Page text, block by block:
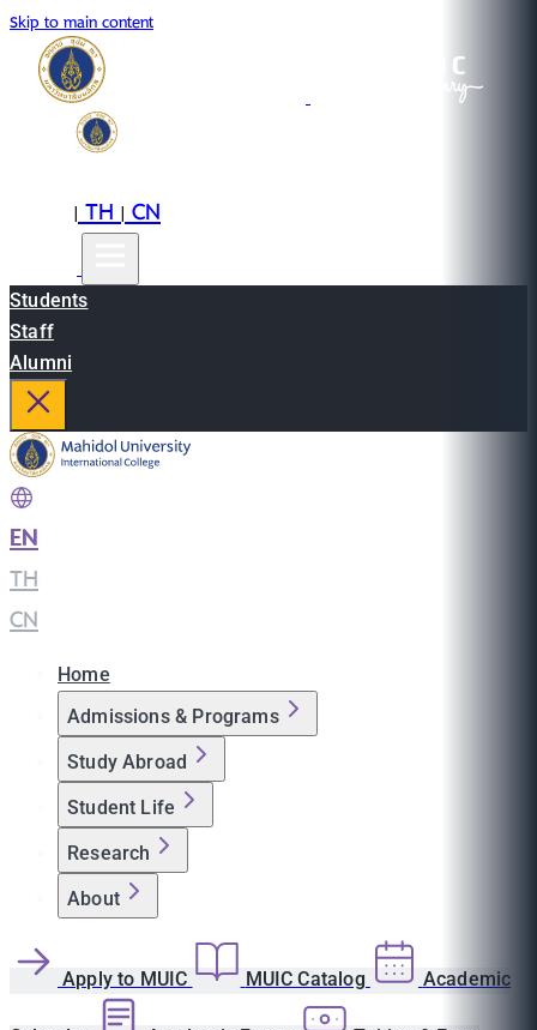
Skip to main content
|TH|CN
Students
Staff
Alumni
EN
TH
CN
Home
Admissions & Programs
Study Abroad
Student Life
Research
About
Apply to MUIC MUIC Catalog Academic